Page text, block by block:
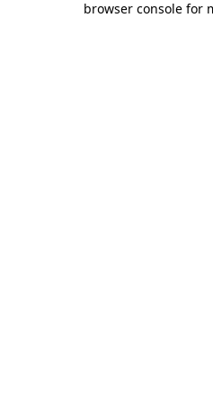
browser console for